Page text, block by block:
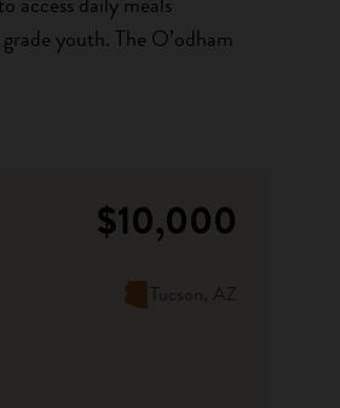
youth. The O’odham
$10,000
Tucson, AZ